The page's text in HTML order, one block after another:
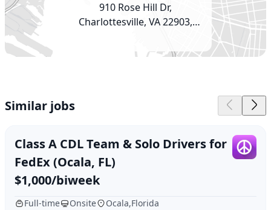
910 Rose Hill Dr,
Charlottesville, VA 22903,
Similar jobs
Class A CDL Team & Solo Drivers for
FedEx (Ocala, FL)
$1,000/biweek
Full-time Onsite
Ocala,Florida